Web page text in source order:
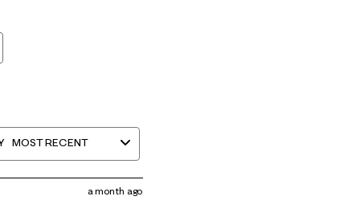
MOST RECENT
a month ago